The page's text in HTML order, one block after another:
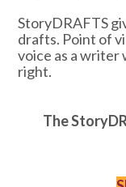
StoryDRAFTS
drafts. Point of
voice as a writer
right.
The